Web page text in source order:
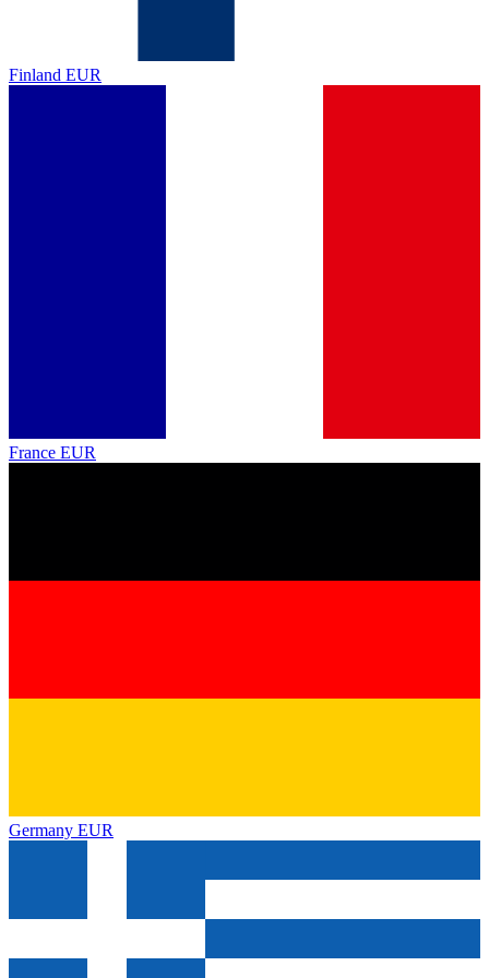
Finland EUR
France EUR
Germany EUR